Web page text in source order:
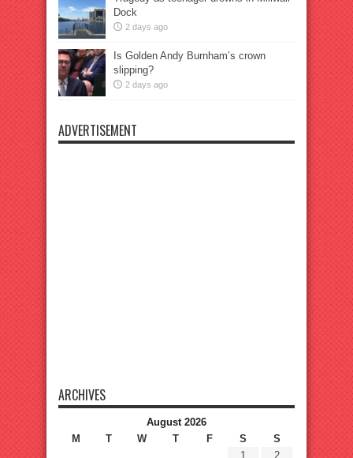
Dock
2 days ago
Is Golden Andy Burnham’s crown
slipping?
2 days ago
ADVERTISEMENT
ARCHIVES
August 2026
M
T W T F S
S
1
2